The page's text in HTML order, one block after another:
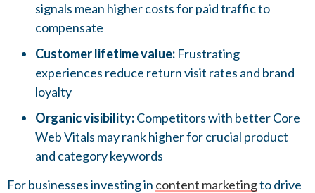
signals mean higher costs for paid traffic to
compensate
Customer lifetime value: Frustrating
experiences reduce return visit rates and brand
loyalty
Organic visibility:Competitors with better Core
Web Vitals may rank higher for crucial product
and category keywords
For businesses investing in content marketingto drive